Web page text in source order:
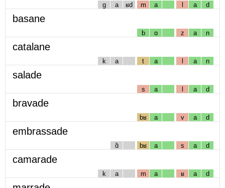
g a ʁd m a l a d
basane
b ɑ z a n
catalane
k a t a l a n
salade
s a l a d
bravade
bʁ a v a d
embrassade
ɑ̃ bʁ a s a d
camarade
k a m a ʁ a d